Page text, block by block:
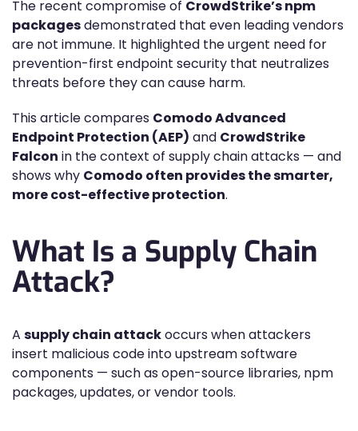
The recent compromise of CrowdStrike’s npm
packagesdemonstrated that even leading vendors
are not immune. It highlighted the urgent need for
prevention-first endpoint security that neutralizes
threats before they can cause harm.
This article compares Comodo Advanced
Endpoint Protection (AEP) and CrowdStrike
Falcon in the context of supply chain attacks — and
shows why Comodo often provides the smarter,
more cost-effective protection.
What Is a Supply Chain
Attack?
A supply chain attackoccurs when attackers
insert malicious code into upstream software
components — such as open-source libraries, npm
packages, updates, or vendor tools.